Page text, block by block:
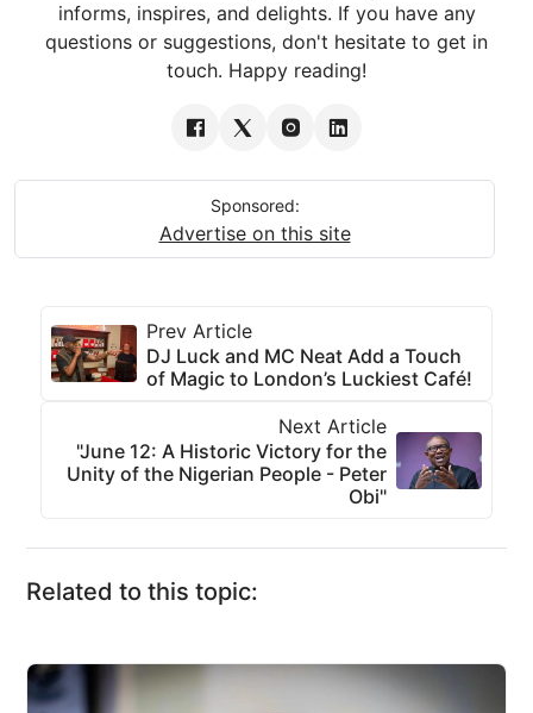
informs, inspires, and delights. If you have any
questions or suggestions, don't hesitate to get in
touch. Happy reading!
Sponsored:
Advertise on this site
Prev Article
DJ Luck and MC Neat Add a Touch
of Magic to London’s Luckiest Café!
Next Article
"June 12: A Historic Victory for the
Unity of the Nigerian People - Peter
Obi"
Related to this topic: